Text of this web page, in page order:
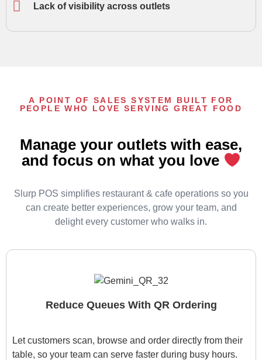
Lack of visibility across outlets
A POINT OF SALES SYSTEM BUILT FOR
PEOPLE WHO LOVE SERVING GREAT FOOD
Manage your outlets with ease,
and focus on what you love
Slurp POS simplifies restaurant & cafe operations so you
can create better experiences, grow your team, and
delight every customer who walks in.
Reduce Queues With QR Ordering
Let customers scan, browse and order directly from their
table, so your team can serve faster during busy hours.